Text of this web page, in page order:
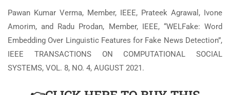
Pawan Kumar Verma, Member, IEEE, Prateek Agrawal, Ivone
Amorim, and Radu Prodan, Member, IEEE, “WELFake: Word
Embedding Over Linguistic Features for Fake News Detection”,
IEEE TRANSACTIONS ON COMPUTATIONAL SOCIAL
SYSTEMS, VOL. 8, NO. 4, AUGUST 2021.